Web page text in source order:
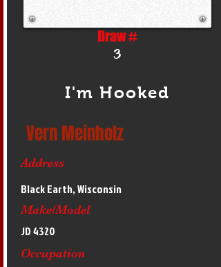
Draw #
3
I'm Hooked
Vern Meinholz
Address
Black Earth, Wisconsin
Make/Model
JD 4320
Occupation